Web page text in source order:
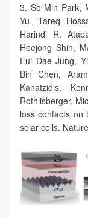
3. So Min Park,
Yu, Tareq
Harindi R.
Heejong Shin,
Eui Dae Jung,
Bin Chen,
Kanatzidis,
Rothlisberger,
loss contacts on
solar cells.